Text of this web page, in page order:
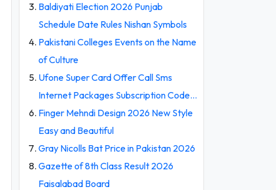
Baldiyati Election 2026 Punjab
Schedule Date Rules Nishan Symbols
Pakistani Colleges Events on the Name
of Culture
Ufone Super Card Offer Call Sms
Internet Packages Subscription Code…
Finger Mehndi Design 2026 New Style
Easy and Beautiful
Gray Nicolls Bat Price in Pakistan 2026
Gazette of 8th Class Result 2026
Faisalabad Board